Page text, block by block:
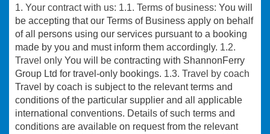
1. Your contract with us: 1.1. Terms of business: You will
be accepting that our Terms of Business apply on behalf
of all persons using our services pursuant to a booking
made by you and must inform them accordingly. 1.2.
Travel only You will be contracting with ShannonFerry
Group Ltd for travel-only bookings. 1.3. Travel by coach
Travel by coach is subject to the relevant terms and
conditions of the particular supplier and all applicable
international conventions. Details of such terms and
conditions are available on request from the relevant